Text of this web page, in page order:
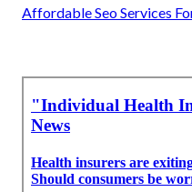
Affordable Seo Services